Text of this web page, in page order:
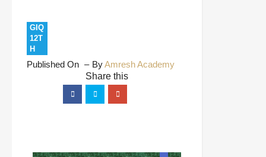
GIQ
12T
H
Published On ByAmresh Academy